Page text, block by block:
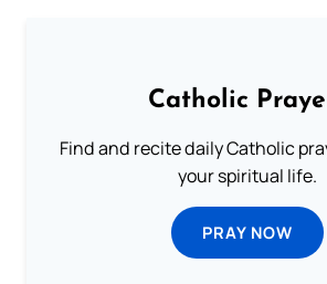
Catholic
Find and recite daily Catholic
your spiritual life.
PRAY NOW